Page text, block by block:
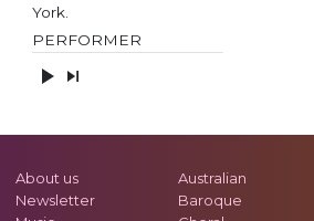
York.
PERFORMER
About us
Newsletter
Australian
Baroque